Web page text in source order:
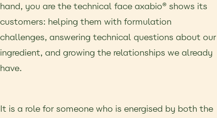
hand, you are the technical face axabio® shows its
customers: helping them with formulation
challenges, answering technical questions about our
ingredient, and growing the relationships we already
have.
It is a role for someone who is energised by both the